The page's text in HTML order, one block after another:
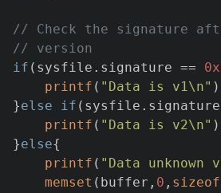
// Check the signature
// version
if (sysfile.signature ==
printf ( "Data is v1\n"
}else if (sysfile.signature
printf ( "Data is v2\n"
}else{
printf ( "Data
memset (buffer, 0 , sizeof